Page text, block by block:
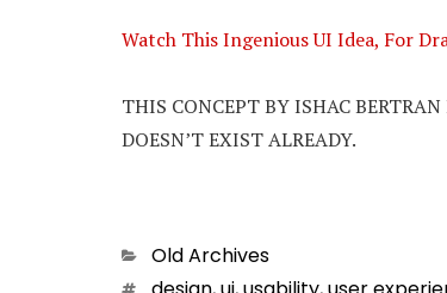
Watch This Ingenious UI Idea, For
THIS CONCEPT BY ISHAC
DOESN’T EXIST ALREADY.
Categories
Old Archives